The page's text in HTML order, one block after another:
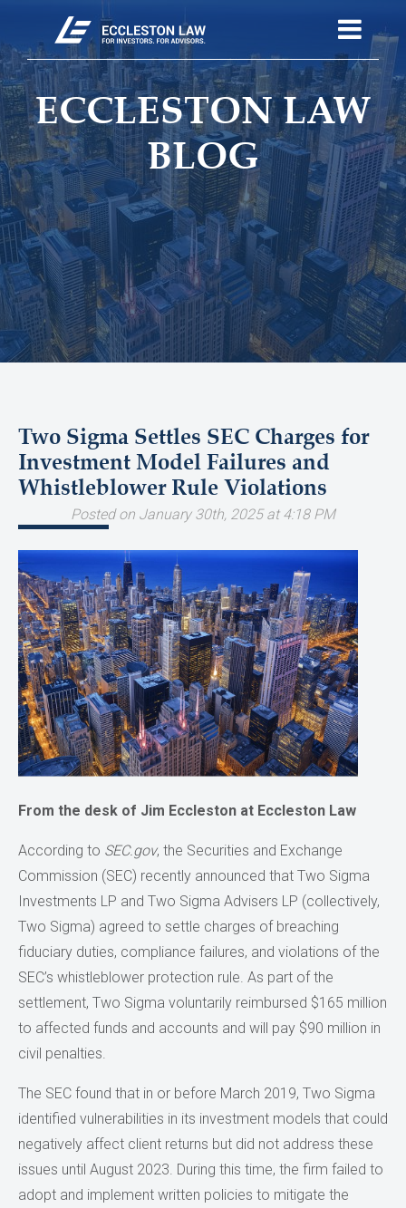
ECCLESTON LAW
BLOG
Two Sigma Settles SEC Charges for
Investment Model Failures and
Whistleblower Rule Violations
Posted on January 30th, 2025 at 4:18 PM
From the desk of Jim Eccleston at Eccleston Law
According to SEC.gov, the Securities and Exchange
Commission (SEC) recently announced that Two Sigma
Investments LP and Two Sigma Advisers LP (collectively,
Two Sigma) agreed to settle charges of breaching
fiduciary duties, compliance failures, and violations of the
SEC’s whistleblower protection rule. As part of the
settlement, Two Sigma voluntarily reimbursed $165 million
to affected funds and accounts and will pay $90 million in
civil penalties.
The SEC found that in or before March 2019, Two Sigma
identified vulnerabilities in its investment models that could
negatively affect client returns but did not address these
issues until August 2023. During this time, the firm failed to
adopt and implement written policies to mitigate the